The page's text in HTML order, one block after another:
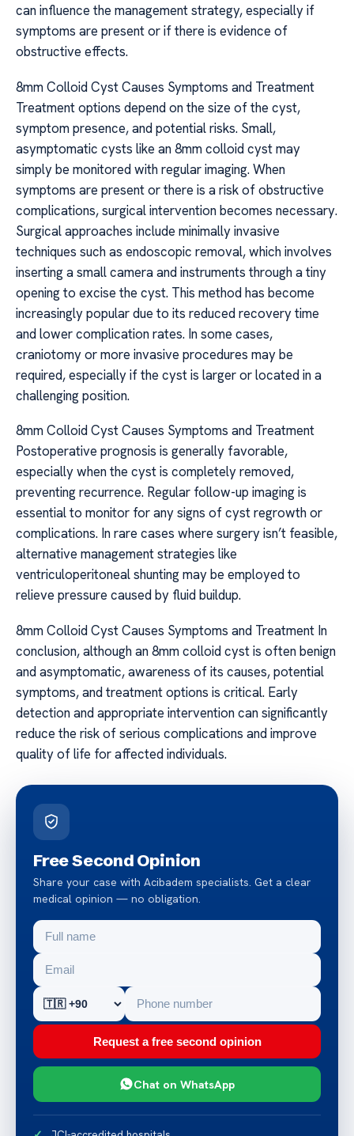
can influence the management strategy, especially if
symptoms are present or if there is evidence of
obstructive effects.
8mm Colloid Cyst Causes Symptoms and Treatment
Treatment options depend on the size of the cyst,
symptom presence, and potential risks. Small,
asymptomatic cysts like an 8mm colloid cyst may
simply be monitored with regular imaging. When
symptoms are present or there is a risk of obstructive
complications, surgical intervention becomes necessary.
Surgical approaches include minimally invasive
techniques such as endoscopic removal, which involves
inserting a small camera and instruments through a tiny
opening to excise the cyst. This method has become
increasingly popular due to its reduced recovery time
and lower complication rates. In some cases,
craniotomy or more invasive procedures may be
required, especially if the cyst is larger or located in a
challenging position.
8mm Colloid Cyst Causes Symptoms and Treatment
Postoperative prognosis is generally favorable,
especially when the cyst is completely removed,
preventing recurrence. Regular follow-up imaging is
essential to monitor for any signs of cyst regrowth or
complications. In rare cases where surgery isn’t feasible,
alternative management strategies like
ventriculoperitoneal shunting may be employed to
relieve pressure caused by fluid buildup.
8mm Colloid Cyst Causes Symptoms and Treatment In
conclusion, although an 8mm colloid cyst is often benign
and asymptomatic, awareness of its causes, potential
symptoms, and treatment options is critical. Early
detection and appropriate intervention can significantly
reduce the risk of serious complications and improve
quality of life for affected individuals.
Free Second Opinion
Share your case with Acibadem specialists. Get a clear
medical opinion — no obligation.
Request a free second opinion
Chat on WhatsApp